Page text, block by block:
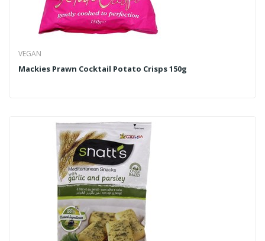
VEGAN
Mackies Prawn Cocktail Potato Crisps 150g